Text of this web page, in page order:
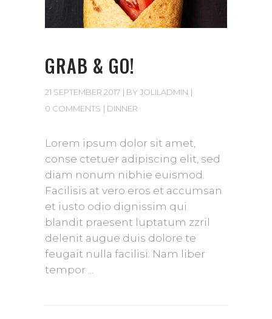
GRAB & GO!
21 SEPTEMBER 2017 BY JOLILADMIN
0 COMMENTS
DINNER
Lorem ipsum dolor sit amet,
conse ctetuer adipiscing elit, sed
diam nonum nibhie euismod.
Facilisis at vero eros et accumsan
et iusto odio dignissim qui
blandit praesent luptatum zzril
delenit augue duis dolore te
feugait nulla facilisi. Nam liber
tempor